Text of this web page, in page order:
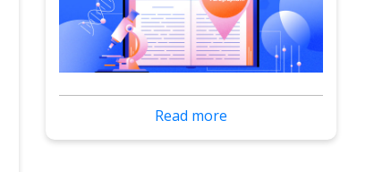
Read more